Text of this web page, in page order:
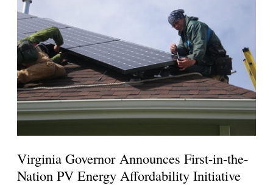
Virginia Governor Announces First-in-the-
Nation PV Energy Affordability Initiative